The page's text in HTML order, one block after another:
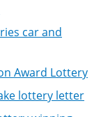
car and
Award Lottery
lottery letter